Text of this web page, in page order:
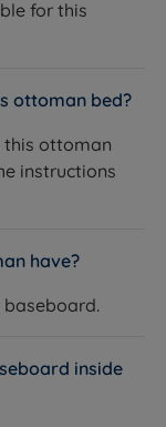
for this
ottoman bed?
this ottoman
instructions
have?
inside